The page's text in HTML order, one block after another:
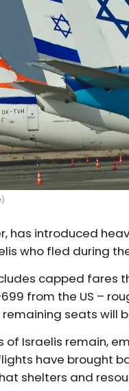
has introduced
who fled during
capped fares
from the US –
seats will
of Israelis remain,
have brought
shelters and